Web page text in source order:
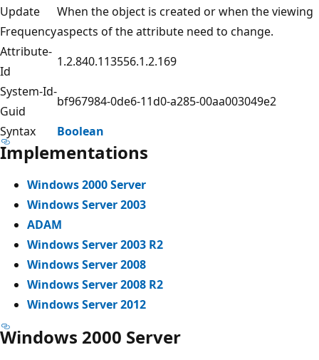
Update
Frequency
When the object is created or when the viewing
aspects of the attribute need to change.
Attribute-
Id
1.2.840.113556.1.2.169
System-Id-
Guid
bf967984-0de6-11d0-a285-00aa003049e2
Syntax
Boolean
Implementations
Windows 2000 Server
Windows Server 2003
ADAM
Windows Server 2003 R2
Windows Server 2008
Windows Server 2008 R2
Windows Server 2012
Windows 2000 Server